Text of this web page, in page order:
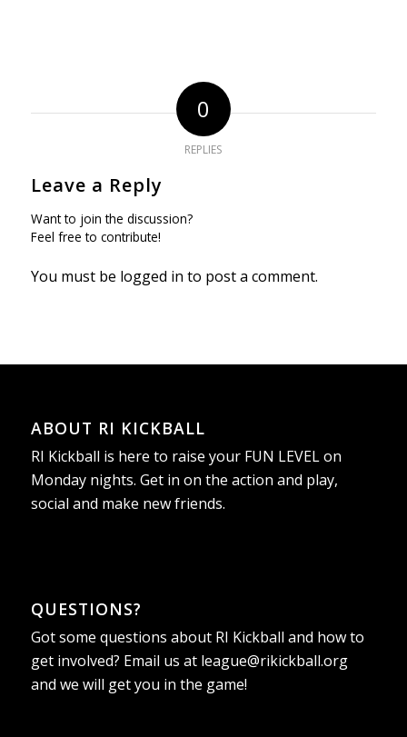
0
REPLIES
Leave a Reply
Want to join the discussion?
Feel free to contribute!
You must be logged in to post a comment.
ABOUT RI KICKBALL
RI Kickball is here to raise your FUN LEVEL on
Monday nights. Get in on the action and play,
social and make new friends.
QUESTIONS?
Got some questions about RI Kickball and how to
get involved? Email us at league@rikickball.org
and we will get you in the game!